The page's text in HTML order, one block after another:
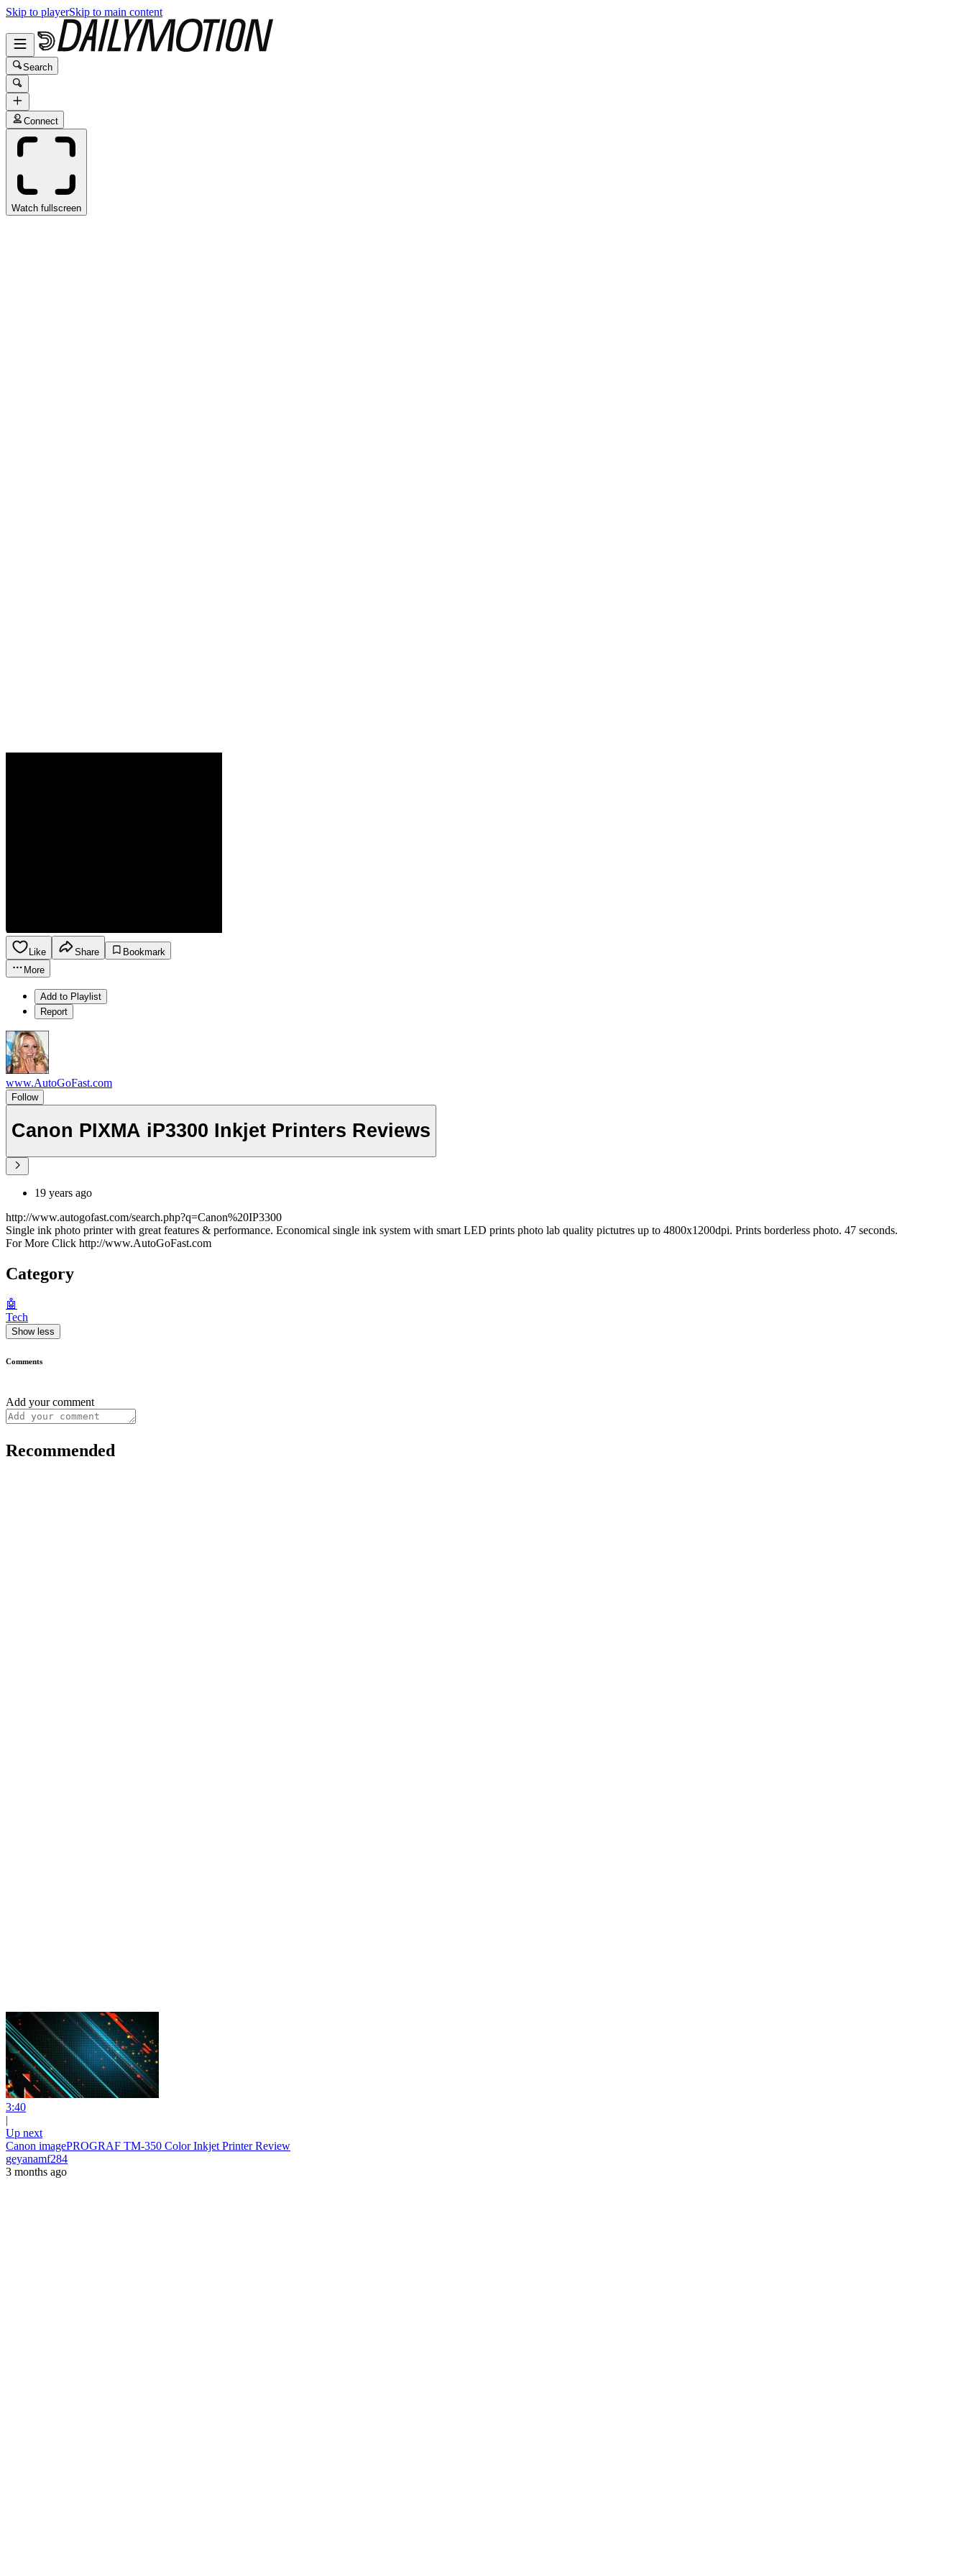
Skip to playerSkip to main content
Search
Connect
Watch fullscreen
Like Share
Bookmark
More
Add to Playlist
Report
www.AutoGoFast.com
Follow
Canon PIXMA iP3300 Inkjet Printers Reviews
19 years ago
http://www.autogofast.com/search.php?q=Canon%20IP3300
Single ink photo printer with great features & performance. Economical single ink system with smart LED prints photo lab quality pictutres up to 4800x1200dpi. Prints borderless photo. 47 seconds.
For More Click http://www.AutoGoFast.com
Category
🤖
Tech
Show less
Comments
Add your comment
Recommended
3:40
|
Up next
Canon imagePROGRAF TM-350 Color Inkjet Printer Review
geyanamf284
3 months ago